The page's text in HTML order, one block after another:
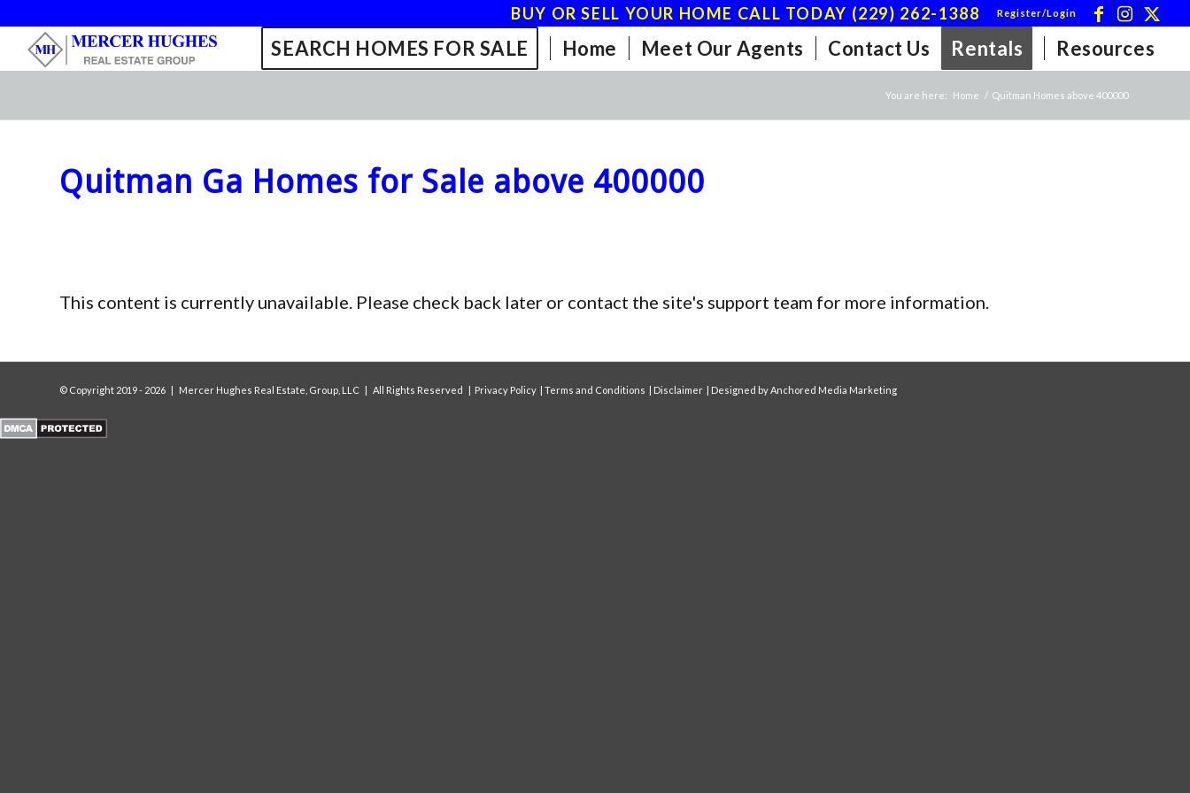
Register/Login
BUY OR SELL YOUR HOME CALL TODAY (229) 262-1388
SEARCH HOMES FOR SALE Home Meet Our Agents Contact Us Rentals Resources
You are here: Home / Quitman Homes above 400000
Quitman Ga Homes for Sale above 400000
This content is currently unavailable. Please check back later or contact the site's support team for more information.
© Copyright 2019 - 2026 | Mercer Hughes Real Estate, Group, LLC | All Rights Reserved | Privacy Policy | Terms and Conditions | Disclaimer | Designed byAnchored Media Marketing